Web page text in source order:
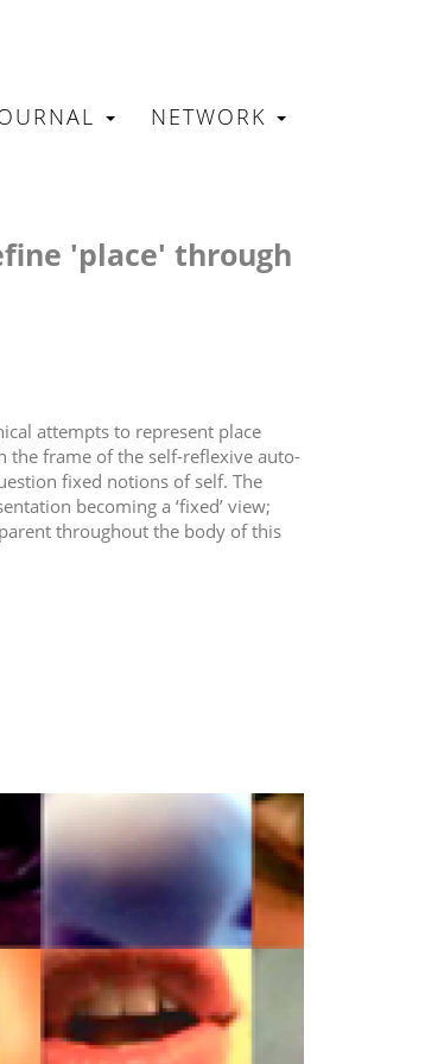
NETWORK
'place' through
attempts to represent place
the frame of the self-reflexive auto-
fixed notions of self. The
becoming a ‘fixed’ view;
throughout the body of this